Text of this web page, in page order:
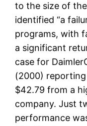
to the size of
identified “a
programs, with
a significant
case for
(2000)
$42.79 from a
company. Just
performance